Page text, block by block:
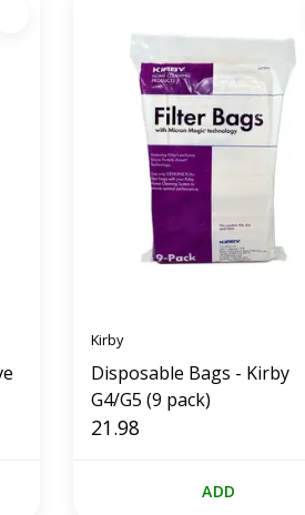
Kirby
Disposable Bags - Kirby
G4/G5 (9 pack)
21.98
ADD